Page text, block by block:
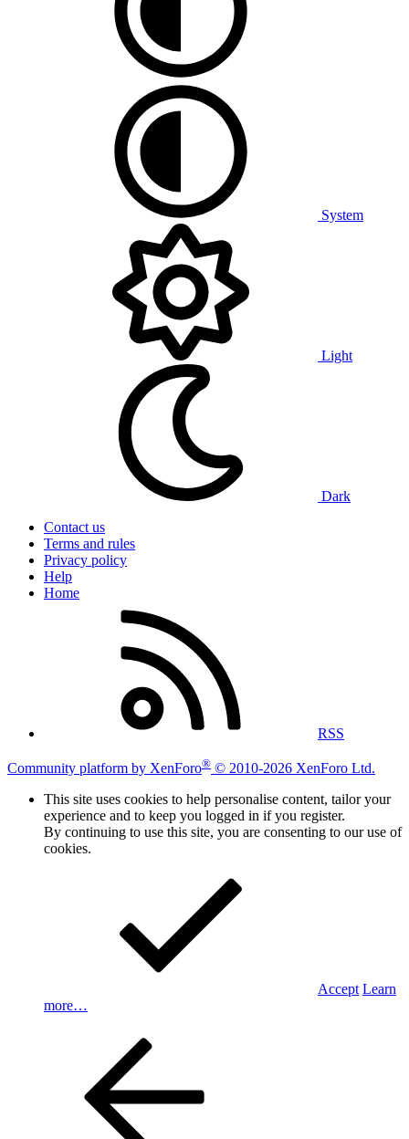
System
Light
Dark
Contact us
Terms and rules
Privacy policy
Help
Home
RSS
Community platform by XenForo® © 2010-2026 XenForo Ltd.
This site uses cookies to help personalise content, tailor your
experience and to keep you logged in if you register.
By continuing to use this site, you are consenting to our use of
cookies.
Accept Learn
more…